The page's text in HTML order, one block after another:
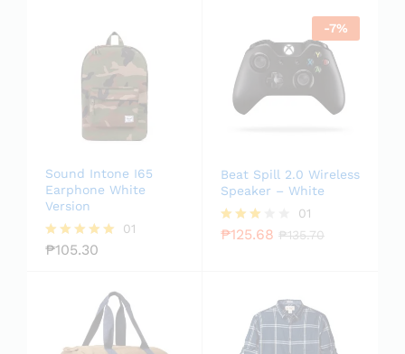
Sound Intone I65
Earphone White
Version
Rated
01
₱105.30
-7%
Beat Spill 2.0 Wireless
Speaker – White
Rated
01
₱125.68 ₱135.70